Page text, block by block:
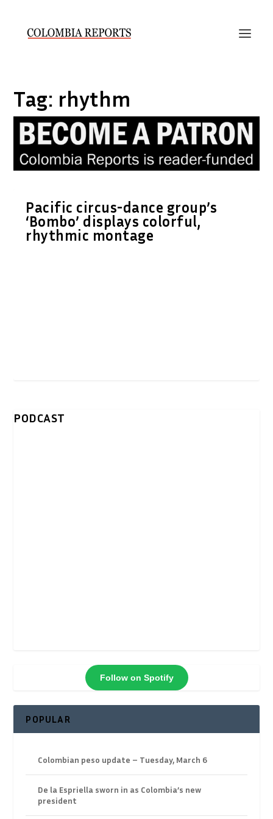
Tag: rhythm
Pacific circus-dance group’s
‘Bombo’ displays colorful,
rhythmic montage
PODCAST
Follow on Spotify
POPULAR
Colombian peso update – Tuesday, March 6
De la Espriella sworn in as Colombia’s new
president